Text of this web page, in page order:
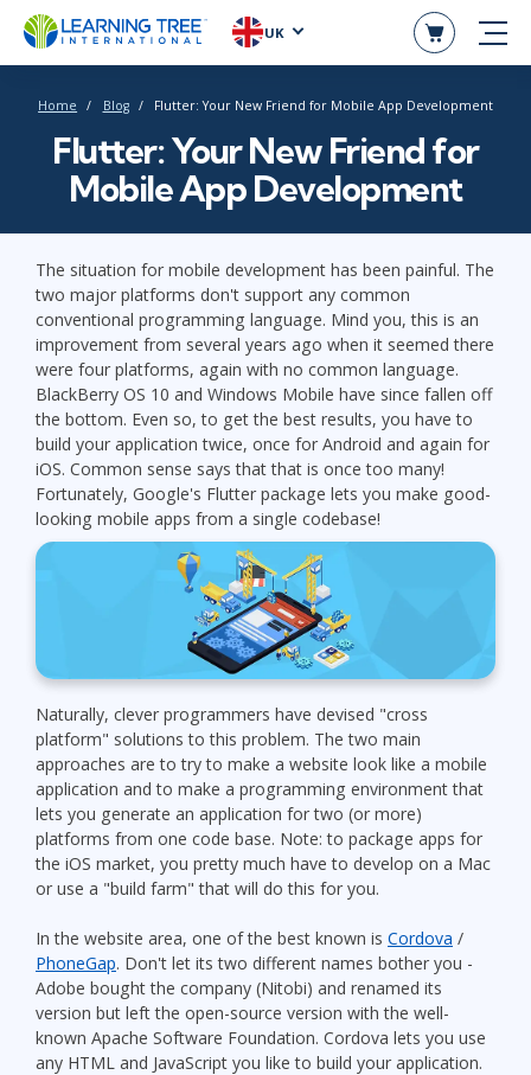
UK
Home Blog Flutter: Your New Friend for Mobile App Development
Flutter: Your New Friend for
Mobile App Development
The situation for mobile development has been painful. The
two major platforms don't support any common
conventional programming language. Mind you, this is an
improvement from several years ago when it seemed there
were four platforms, again with no common language.
BlackBerry OS 10 and Windows Mobile have since fallen off
the bottom. Even so, to get the best results, you have to
build your application twice, once for Android and again for
iOS. Common sense says that that is once too many!
Fortunately, Google's Flutter package lets you make good-
looking mobile apps from a single codebase!
Naturally, clever programmers have devised "cross
platform" solutions to this problem. The two main
approaches are to try to make a website look like a mobile
application and to make a programming environment that
lets you generate an application for two (or more)
platforms from one code base. Note: to package apps for
the iOS market, you pretty much have to develop on a Mac
or use a "build farm" that will do this for you.
In the website area, one of the best known is Cordova /
PhoneGap. Don't let its two different names bother you -
Adobe bought the company (Nitobi) and renamed its
version but left the open-source version with the well-
known Apache Software Foundation. Cordova lets you use
any HTML and JavaScript you like to build your application.